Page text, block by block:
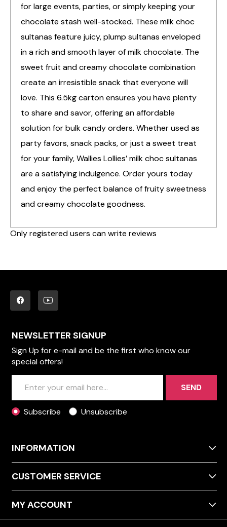
for large events, parties, or simply keeping your
chocolate stash well-stocked. These milk choc
sultanas feature juicy, plump sultanas enveloped
in a rich and smooth layer of milk chocolate. The
sweet fruit and creamy chocolate combination
create an irresistible snack that everyone will
love. This 6.5kg carton ensures you have plenty
to share and savor, offering an affordable
solution for bulk candy orders. Whether used as
party favors, snack packs, or just a sweet treat
for your family, Wallies Lollies’ milk choc sultanas
are a satisfying indulgence. Order yours today
and enjoy the perfect balance of fruity sweetness
and creamy chocolate goodness.
Only registered users can write reviews
NEWSLETTER SIGNUP
Sign Up for e-mail and be the first who know our
special offers!
SEND
Subscribe Unsubscribe
INFORMATION
CUSTOMER SERVICE
MY ACCOUNT